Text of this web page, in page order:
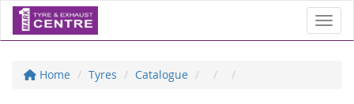
Home Tyres Catalogue